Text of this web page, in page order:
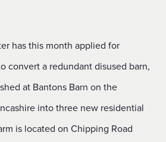
has this month applied for
convert a redundant disused barn,
at Bantons Barn on the
into three new residential
is located on Chipping Road